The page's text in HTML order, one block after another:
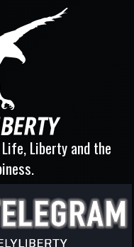
Liberty and the